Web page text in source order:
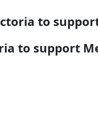
to
to support